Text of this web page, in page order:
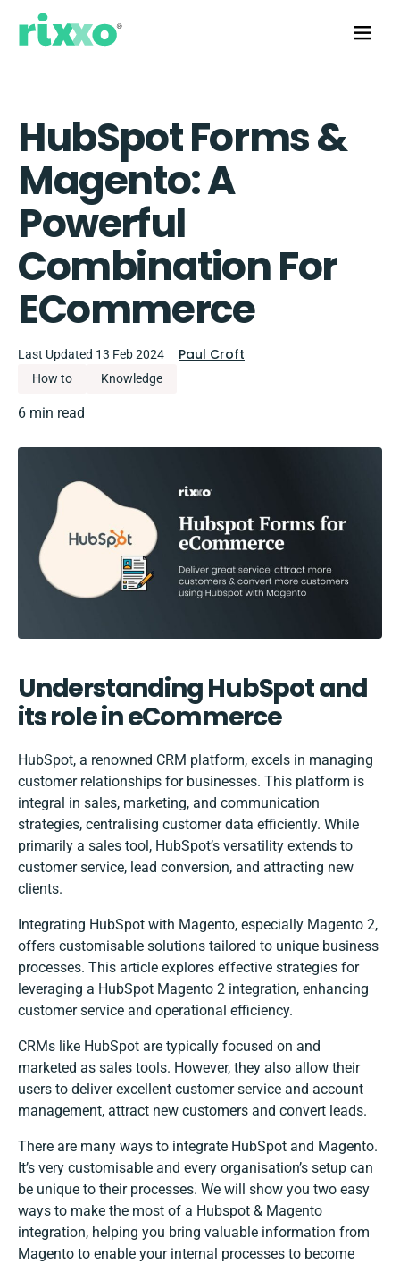
HubSpot Forms &
Magento: A
Powerful
Combination For
ECommerce
Last Updated 13 Feb 2024 Paul Croft
How to Knowledge
6 min read
Understanding HubSpot and
its role in eCommerce
HubSpot, a renowned CRM platform, excels in managing
customer relationships for businesses. This platform is
integral in sales, marketing, and communication
strategies, centralising customer data efficiently. While
primarily a sales tool, HubSpot’s versatility extends to
customer service, lead conversion, and attracting new
clients.
Integrating HubSpot with Magento, especially Magento 2,
offers customisable solutions tailored to unique business
processes. This article explores effective strategies for
leveraging a HubSpot Magento 2 integration, enhancing
customer service and operational efficiency.
CRMs like HubSpot are typically focused on and
marketed as sales tools. However, they also allow their
users to deliver excellent customer service and account
management, attract new customers and convert leads.
There are many ways to integrate HubSpot and Magento.
It’s very customisable and every organisation’s setup can
be unique to their processes. We will show you two easy
ways to make the most of a Hubspot & Magento
integration, helping you bring valuable information from
Magento to enable your internal processes to become